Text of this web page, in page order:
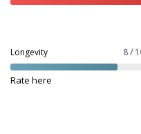
Longevity 8 /
Rate here